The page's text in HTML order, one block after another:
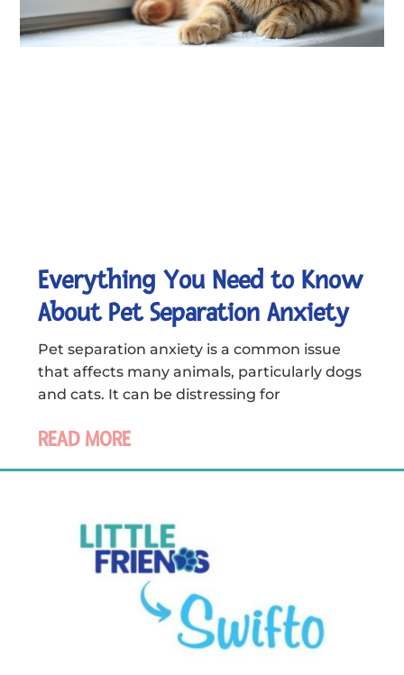
Everything You Need to Know
About Pet Separation Anxiety
Pet separation anxiety is a common issue
that affects many animals, particularly dogs
and cats. It can be distressing for
READ MORE